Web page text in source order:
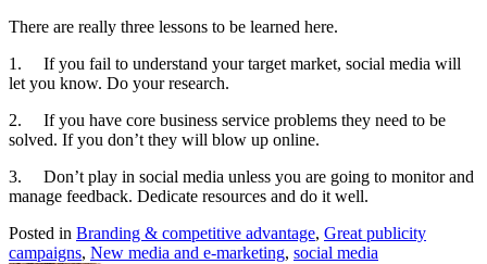
There are really three lessons to be learned here.
1. If you fail to understand your target market, social media will
let you know. Do your research.
2. If you have core business service problems they need to be
solved. If you don’t they will blow up online.
3. Don’t play in social media unless you are going to monitor and
manage feedback. Dedicate resources and do it well.
Posted in Branding & competitive advantage, Great publicity
campaigns, New media and e-marketing, social media